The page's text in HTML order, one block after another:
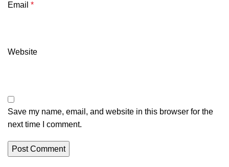
Email *
Website
Save my name, email, and website in this browser for the
next time I comment.